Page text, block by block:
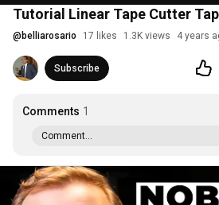
Tutorial Linear Tape Cutter
@ belliarosario 17 likes 1.3K views 4 years
Subscribe
Comments 1
Comment...